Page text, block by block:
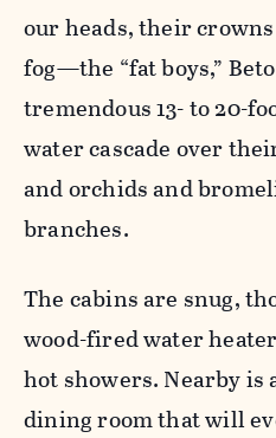
our heads, their
fog—the “fat boys,”
tremendous 13- to 20-
water cascade over
and orchids and
branches.
The cabins are snug,
wood-fired water
hot showers. Nearby
dining room that will